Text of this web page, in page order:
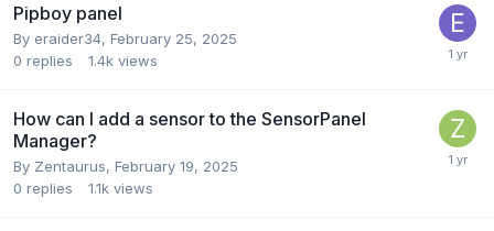
Pipboy panel
By eraider34, February 25, 2025
0 replies 1.4k views
How can I add a sensor to the SensorPanel
Manager?
By Zentaurus, February 19, 2025
0 replies 1.1k views